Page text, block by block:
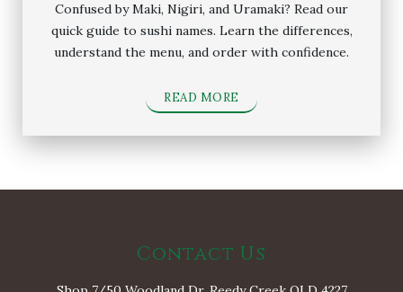
Confused by Maki, Nigiri, and Uramaki? Read our
quick guide to sushi names. Learn the differences,
understand the menu, and order with confidence.
READ MORE
Contact Us